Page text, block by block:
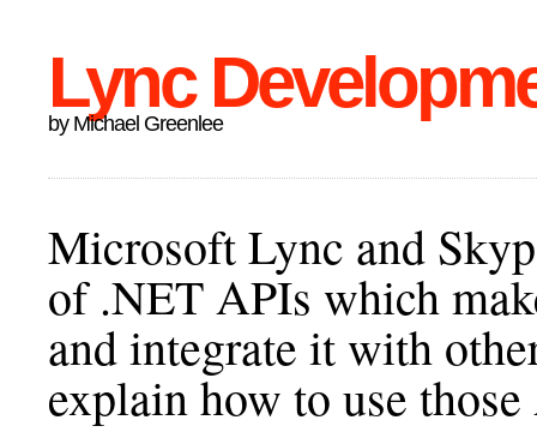
Lync
by Michael Greenlee
Microsoft Lync and
of .NET APIs which
and integrate it with
explain how to use